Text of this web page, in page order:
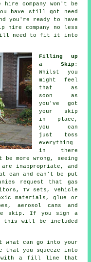
company won't be
have still got need
you're ready to have
hire company no less
will need to fit it into
Filling up
a Skip :
Whilst you
might feel
that as
soon as
you've got
your skip
in place,
you can
just toss
everything
in there
more wrong, seeing
inappropriate, and
can and can't be put
request that gas
TV sets, vehicle
materials, glue or
aerosol cans and
skip. If you sign a
this will be included
what can go into your
that you squeeze into
with a fill line that